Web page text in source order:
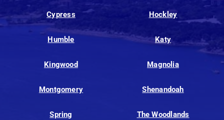
Cypress Hockley
Humble Katy
Kingwood Magnolia
Montgomery Shenandoah
Spring The Woodlands